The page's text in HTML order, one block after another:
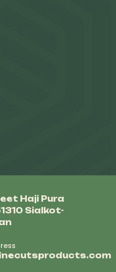
Haji Pura
Sialkot-